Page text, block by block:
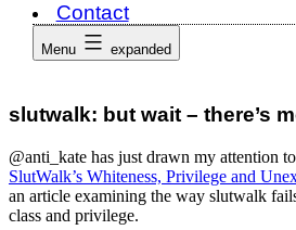
Contact
Menu expanded
slutwalk: but wait – there’s
@anti_kate has just drawn my attention to
SlutWalk’s Whiteness, Privilege and
an article examining the way slutwalk
class and privilege.